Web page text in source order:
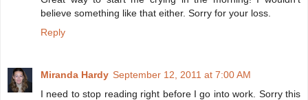
believe something like that either. Sorry for your loss.
Reply
Miranda Hardy September 12, 2011 at 7:00 AM
I need to stop reading right before I go into work. Sorry this